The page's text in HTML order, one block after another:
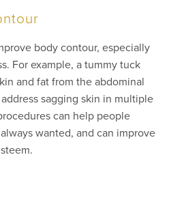
body contour, especially
For example, a tummy tuck
and fat from the abdominal
sagging skin in multiple
can help people
wanted, and can improve